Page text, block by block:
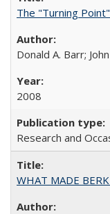
The "Turning
Donald A. Barr;
2008
Research and
WHAT MADE